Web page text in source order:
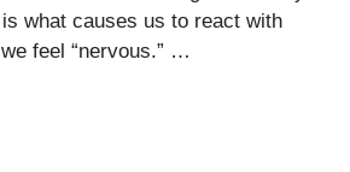
what causes us to react with
feel “nervous.” …